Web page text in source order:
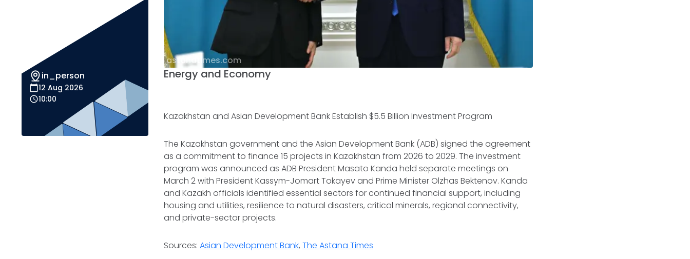
astanatimes.com
Energy and Economy
Kazakhstan and Asian Development Bank Establish $5.5 Billion Investment Program
The Kazakhstan government and the Asian Development Bank (ADB) signed the agreement
as a commitment to finance 15 projects in Kazakhstan from 2026 to 2029. The investment
program was announced as ADB President Masato Kanda held separate meetings on
March 2 with President Kassym-Jomart Tokayev and Prime Minister Olzhas Bektenov. Kanda
and Kazakh officials identified essential sectors for continued financial support, including
housing and utilities, resilience to natural disasters, critical minerals, regional connectivity,
and private-sector projects.
Sources:Asian Development Bank,The Astana Times
in_person
12 Aug 2026
10:00